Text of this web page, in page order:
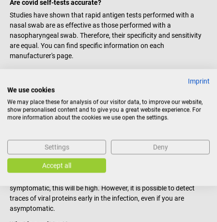
Are covid self-tests accurate?
Studies have shown that rapid antigen tests performed with a
nasal swab are as effective as those performed with a
nasopharyngeal swab. Therefore, their specificity and sensitivity
are equal. You can find specific information on each
manufacturer's page.
The probability of SARS-CoV-2 infection is high.
Please contact a physician and the
competent authorities immediately. However, this is not
mandatory.
However, ifsymptomsare present, an infection cannot be
excluded. Please contact a doctor.
Do the tests work even if I am not symptomatic?
symptomatic, this will be high. However, it is possible to detect
traces of viral proteins early in the infection, even if you are
asymptomatic.
Imprint
We use cookies
We may place these for analysis of our visitor data, to improve our website,
show personalised content and to give you a great website experience. For
more information about the cookies we use open the settings.
Settings Deny
Accept all